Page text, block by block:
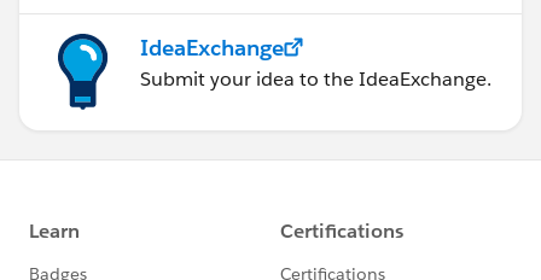
IdeaExchange
Submit your idea to the IdeaExchange.